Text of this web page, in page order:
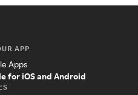
APP
Apps
for iOS and Android